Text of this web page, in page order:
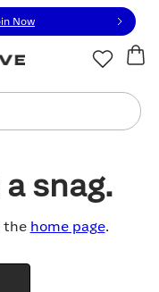
or contact us
Now
snag.
the home page.